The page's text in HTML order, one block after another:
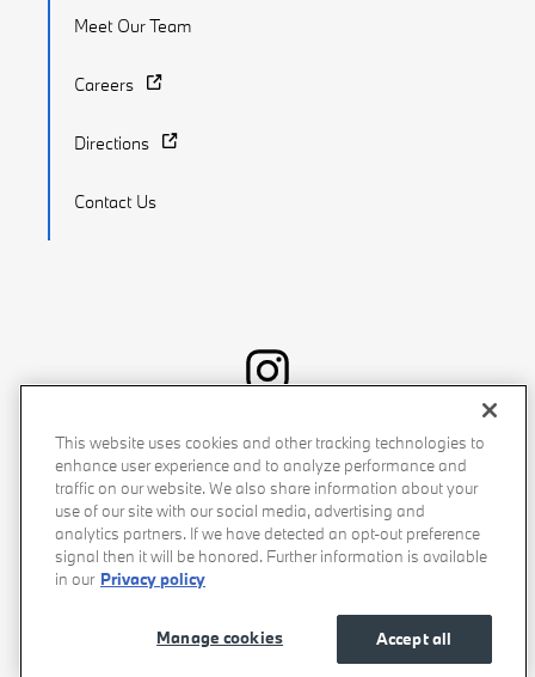
Meet Our Team
Careers
Directions
Contact Us
Recalls Privacy Policy Sitemap Do Not Sell My Info
Accessibility Manage Cookies Terms of Use
This website uses cookies and other tracking technologies to
enhance user experience and to analyze performance and
traffic on our website. We also share information about your
use of our site with our social media, advertising and
analytics partners. If we have detected an opt-out preference
signal then it will be honored. Further information is available
in our Privacy policy
Accept all
Manage cookies